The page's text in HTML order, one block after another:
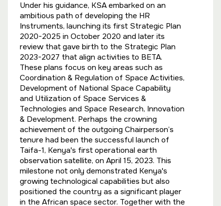
Under his guidance, KSA embarked on an
ambitious path of developing the HR
Instruments, launching its first Strategic Plan
2020-2025 in October 2020 and later its
review that gave birth to the Strategic Plan
2023-2027 that align activities to BETA.
These plans focus on key areas such as
Coordination & Regulation of Space Activities,
Development of National Space Capability
and Utilization of Space Services &
Technologies and Space Research, Innovation
& Development. Perhaps the crowning
achievement of the outgoing Chairperson’s
tenure had been the successful launch of
Taifa-1, Kenya's first operational earth
observation satellite, on April 15, 2023. This
milestone not only demonstrated Kenya's
growing technological capabilities but also
positioned the country as a significant player
in the African space sector. Together with the